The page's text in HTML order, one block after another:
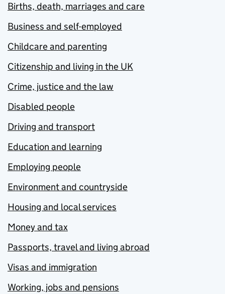
Births, death, marriages and care
Business and self-employed
Childcare and parenting
Citizenship and living in the UK
Crime, justice and the law
Disabled people
Driving and transport
Education and learning
Employing people
Environment and countryside
Housing and local services
Money and tax
Passports, travel and living abroad
Visas and immigration
Working, jobs and pensions